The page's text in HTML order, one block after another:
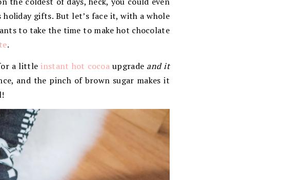
gifts. But let’s face it, with a whole
to take the time to make hot chocolate
.
a littleinstant hot cocoa upgrade and it
and the pinch of brown sugar makes it